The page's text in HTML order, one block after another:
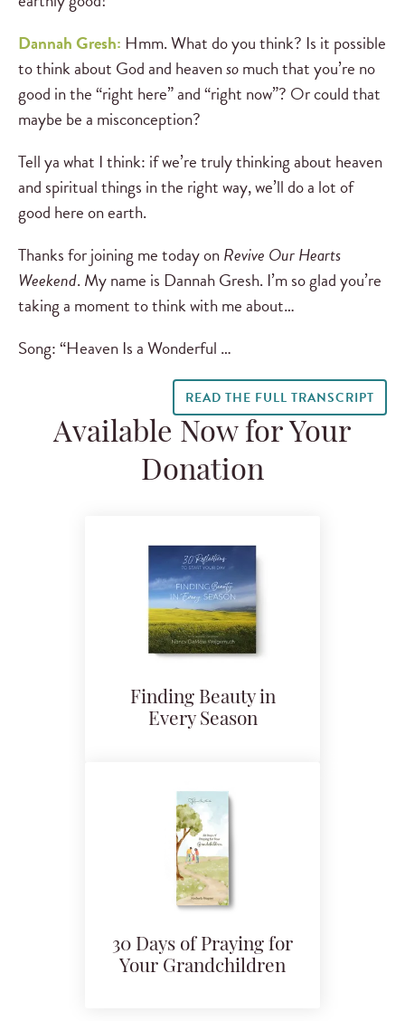
Dannah Gresh: Hmm. What do you think? Is it possible
to think about God and heavensomuch that you’re no
good in the “right here” and “right now”? Or could that
maybe be a misconception?
Tell ya what I think: if we’re truly thinking about heaven
and spiritual things in the right way, we’ll do a lot of
good here on earth.
Thanks for joining me today onRevive Our Hearts
Weekend. My name is Dannah Gresh. I’m so glad you’re
taking a moment to think with me about…
Song: “Heaven Is a Wonderful …
READ THE FULL TRANSCRIPT
Available Now for Your
Donation
Finding Beauty in
Every Season
30 Days of Praying for
Your Grandchildren